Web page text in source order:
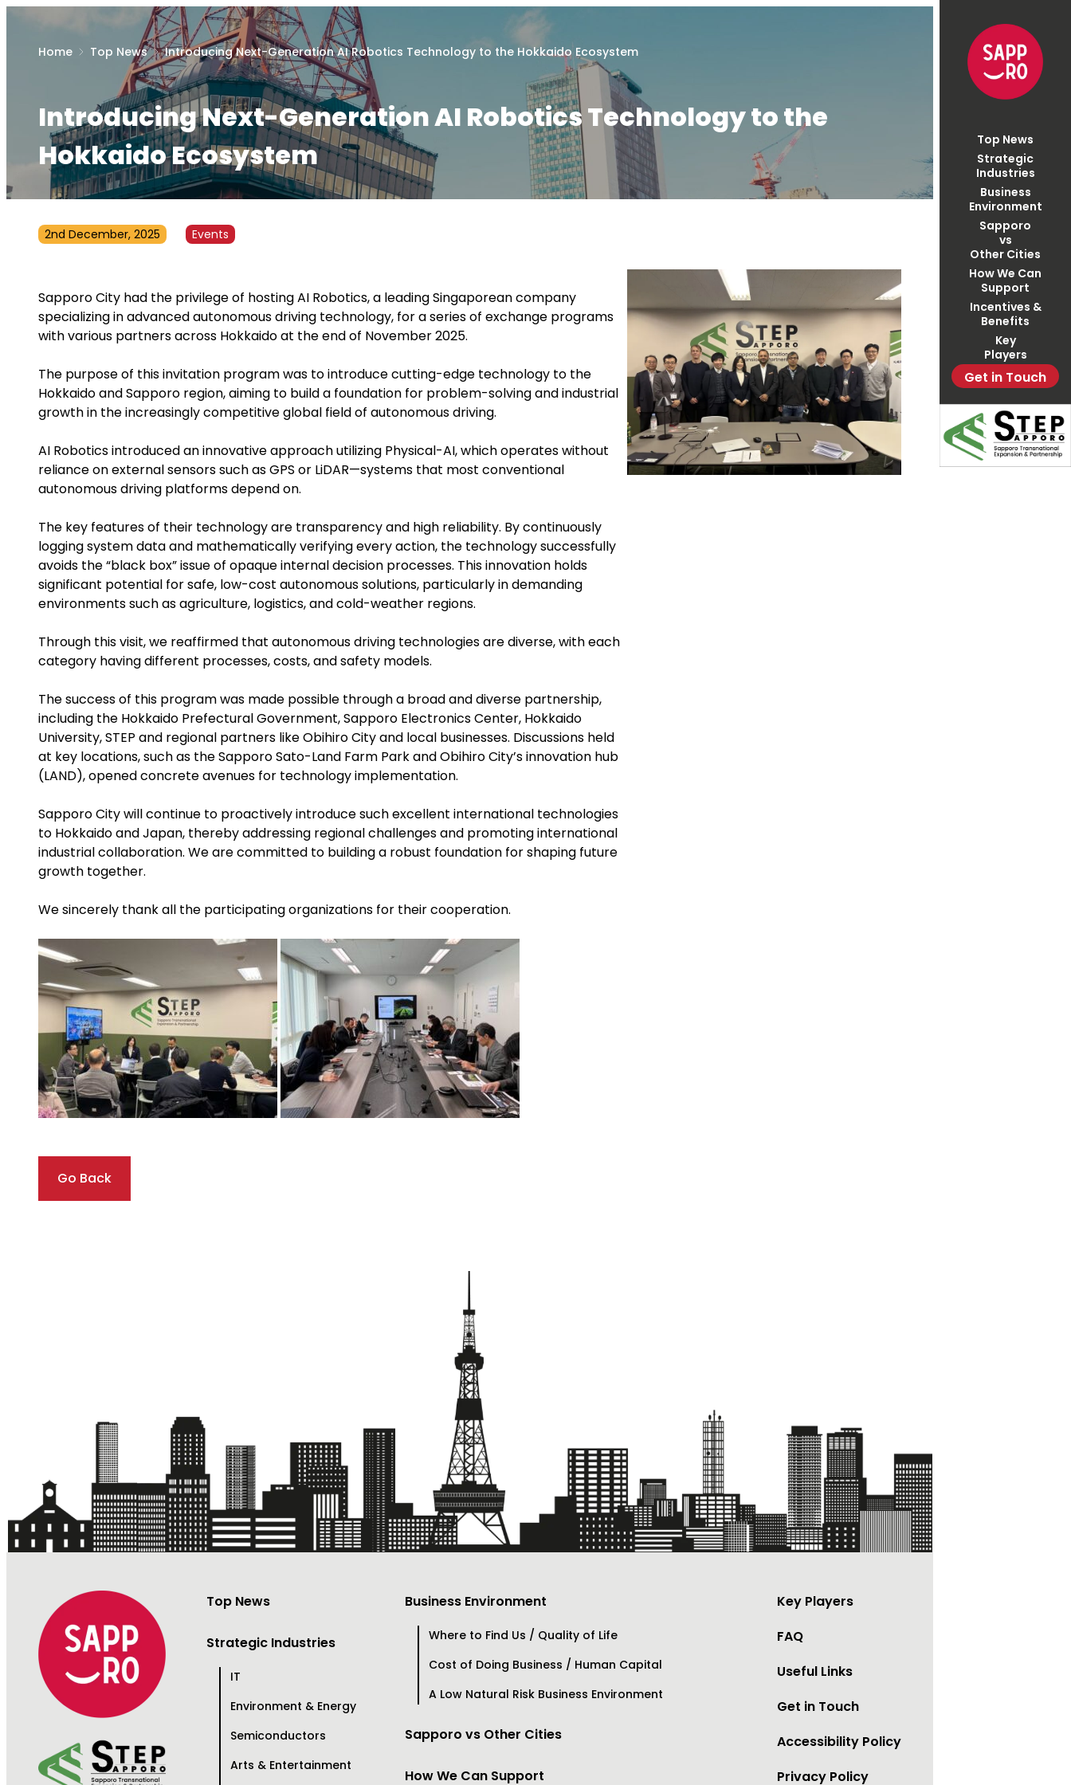
Top News
Strategic
Industries
Business
Environment
Sapporo
vs
Other Cities
How We Can
Support
Incentives &
Benefits
Key
Players
Get in Touch
Home Top News Introducing Next-Generation AI Robotics Technology to the Hokkaido Ecosystem
Introducing Next-Generation AI Robotics Technology to the
Hokkaido Ecosystem
2nd December, 2025 Events
Sapporo City had the privilege of hosting AI Robotics, a leading Singaporean company
specializing in advanced autonomous driving technology, for a series of exchange programs
with various partners across Hokkaido at the end of November 2025.
The purpose of this invitation program was to introduce cutting-edge technology to the
Hokkaido and Sapporo region, aiming to build a foundation for problem-solving and industrial
growth in the increasingly competitive global field of autonomous driving.
AI Robotics introduced an innovative approach utilizing Physical-AI, which operates without
reliance on external sensors such as GPS or LiDAR—systems that most conventional
autonomous driving platforms depend on.
The key features of their technology are transparency and high reliability. By continuously
logging system data and mathematically verifying every action, the technology successfully
avoids the “black box” issue of opaque internal decision processes. This innovation holds
significant potential for safe, low-cost autonomous solutions, particularly in demanding
environments such as agriculture, logistics, and cold-weather regions.
Through this visit, we reaffirmed that autonomous driving technologies are diverse, with each
category having different processes, costs, and safety models.
The success of this program was made possible through a broad and diverse partnership,
including the Hokkaido Prefectural Government, Sapporo Electronics Center, Hokkaido
University, STEP and regional partners like Obihiro City and local businesses. Discussions held
at key locations, such as the Sapporo Sato-Land Farm Park and Obihiro City’s innovation hub
(LAND), opened concrete avenues for technology implementation.
Sapporo City will continue to proactively introduce such excellent international technologies
to Hokkaido and Japan, thereby addressing regional challenges and promoting international
industrial collaboration. We are committed to building a robust foundation for shaping future
growth together.
We sincerely thank all the participating organizations for their cooperation.
Go Back
Top News
Strategic Industries
IT
Environment & Energy
Semiconductors
Arts & Entertainment
Business Environment
Where to Find Us / Quality of Life
Cost of Doing Business / Human Capital
A Low Natural Risk Business Environment
Sapporo vs Other Cities
How We Can Support
Key Players
FAQ
Useful Links
Get in Touch
Accessibility Policy
Privacy Policy